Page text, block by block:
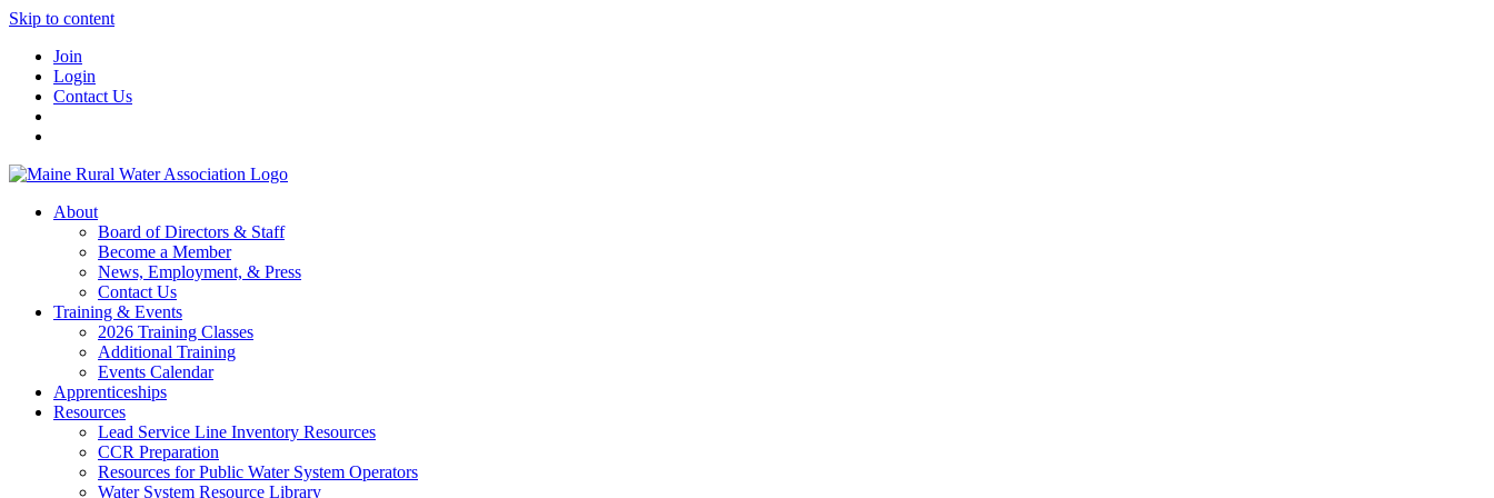
Skip to content
Join
Login
Contact Us
About
Board of Directors & Staff
Become a Member
News, Employment, & Press
Contact Us
Training & Events
2026 Training Classes
Additional Training
Events Calendar
Apprenticeships
Resources
Lead Service Line Inventory Resources
CCR Preparation
Resources for Public Water System Operators
Water System Resource Library